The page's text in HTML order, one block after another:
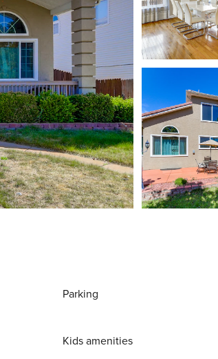
Parking
Kids amenities